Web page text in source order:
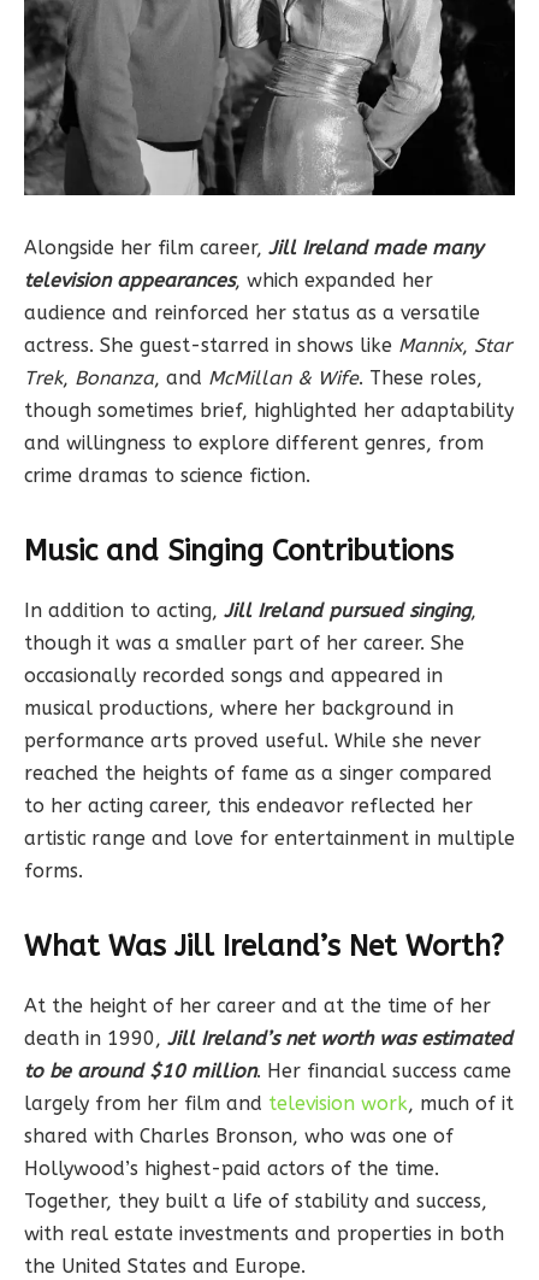
Alongside her film career, Jill Ireland made many
television appearances, which expanded her
audience and reinforced her status as a versatile
actress. She guest-starred in shows like Mannix, Star
Trek, Bonanza, and McMillan & Wife. These roles,
though sometimes brief, highlighted her adaptability
and willingness to explore different genres, from
crime dramas to science fiction.
Music and Singing Contributions
In addition to acting, Jill Ireland pursued singing,
though it was a smaller part of her career. She
occasionally recorded songs and appeared in
musical productions, where her background in
performance arts proved useful. While she never
reached the heights of fame as a singer compared
to her acting career, this endeavor reflected her
artistic range and love for entertainment in multiple
forms.
What Was Jill Ireland’s Net Worth?
At the height of her career and at the time of her
death in 1990, Jill Ireland’s net worth was estimated
to be around $10 million. Her financial success came
largely from her film and television work, much of it
shared with Charles Bronson, who was one of
Hollywood’s highest-paid actors of the time.
Together, they built a life of stability and success,
with real estate investments and properties in both
the United States and Europe.